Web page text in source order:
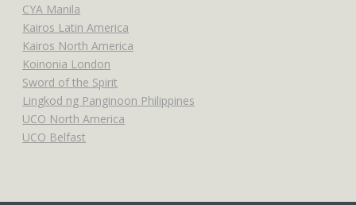
CYA Manila
Kairos Latin America
Kairos North America
Koinonia London
Sword of the Spirit
Lingkod ng Panginoon Philippines
UCO North America
UCO Belfast